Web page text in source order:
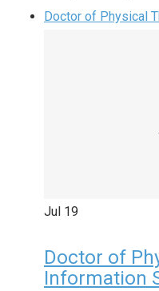
Doctor of Physical
Jul 19
Doctor of
Information